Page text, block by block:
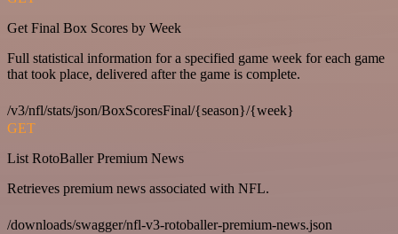
Get Final Box Scores by Week
Full statistical information for a specified game week for each game
that took place, delivered after the game is complete.
/v3/nfl/stats/json/BoxScoresFinal/{season}/{week}
GET
List RotoBaller Premium News
Retrieves premium news associated with NFL.
/downloads/swagger/nfl-v3-rotoballer-premium-news.json